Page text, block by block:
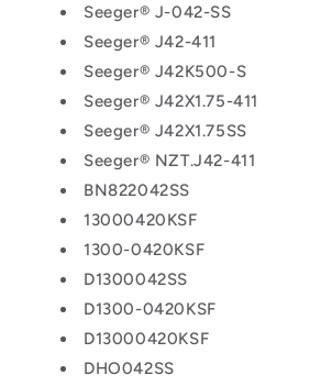
Seeger® J-042-SS
Seeger® J42-411
Seeger® J42K500-S
Seeger® J42X1.75-411
Seeger® J42X1.75SS
Seeger® NZT.J42-411
BN822042SS
13000420KSF
1300-0420KSF
D1300042SS
D1300-0420KSF
D13000420KSF
DHO042SS